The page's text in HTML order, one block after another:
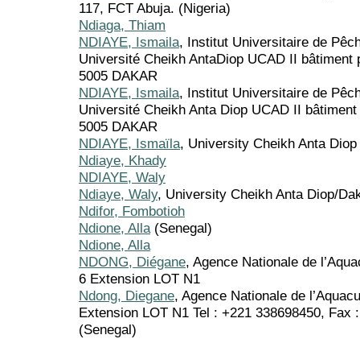
117, FCT Abuja. (Nigeria)
Ndiaga, Thiam
NDIAYE, Ismaila, Institut Universitaire de
Université Cheikh AntaDiop UCAD II
5005 DAKAR
NDIAYE, Ismaila, Institut Universitaire de
Université Cheikh Anta Diop UCAD II
5005 DAKAR
NDIAYE, Ismaïla, University Cheikh Anta
Ndiaye, Khady
NDIAYE, Waly
Ndiaye, Waly, University Cheikh Anta Diop/
Ndifor, Fombotioh
Ndione, Alla(Senegal)
Ndione, Alla
NDONG, Diégane, Agence Nationale de
6 Extension LOT N1
Ndong, Diegane, Agence Nationale de
Extension LOT N1 Tel : +221 338698450, Fax
(Senegal)